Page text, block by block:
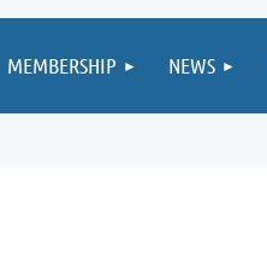
MEMBERSHIP NEWS